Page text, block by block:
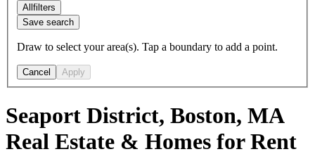
Allfilters
Save search
Draw to select your area(s). Tap a boundary to add a point.
Cancel Apply
Seaport District, Boston, MA
Real Estate & Homes for Rent